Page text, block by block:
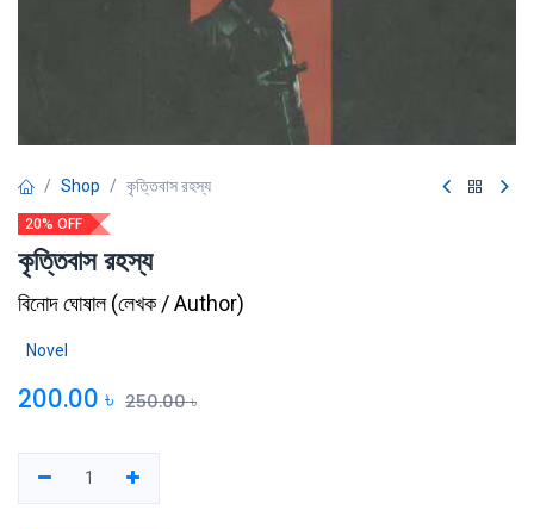
Shop কৃত্তিবাস রহস্য
20% OFF
কৃত্তিবাস রহস্য
বিনোদ ঘোষাল(লেখক / Author)
Novel
200.00 ৳ 250.00৳